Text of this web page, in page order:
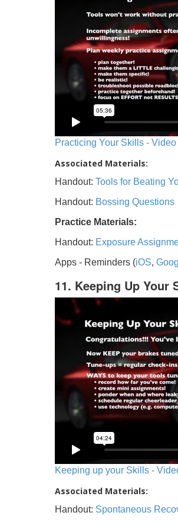
Practicing Your Skills -
Associated Materials:
Handout: Tools for Beating
Handout: Bossing Questions
Practice Materials:
Handout: Exposure
Apps - Reminders (iOS,
11. Keeping Up Your
Keeping up your Skills -
Associated Materials:
Handout: Spontaneous